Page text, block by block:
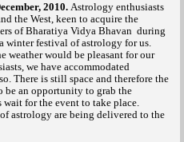
2010. Astrology enthusiasts
the West, keen to acquire the
of Bharatiya Vidya Bhavan during
winter festival of astrology for us.
weather would be pleasant for our
we have accommodated
There is still space and therefore the
be an opportunity to grab the
wait for the event to take place.
astrology are being delivered to the